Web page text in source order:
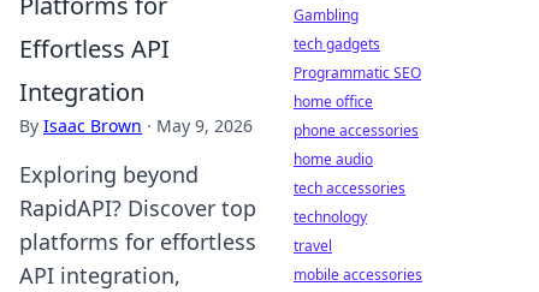
Effortless API
Integration
By Isaac Brown · May 9, 2026
Exploring beyond
RapidAPI? Discover top
platforms for effortless
API integration,
Gambling
tech gadgets
Programmatic SEO
home office
phone accessories
home audio
tech accessories
technology
travel
mobile accessories